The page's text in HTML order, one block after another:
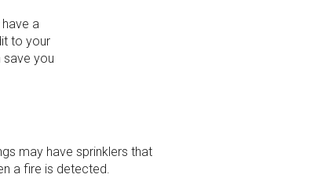
a
to your
save you
may have sprinklers that
a fire is detected.